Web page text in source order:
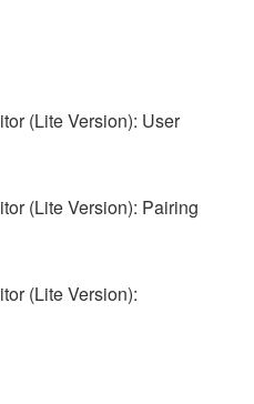
(Lite Version): User
(Lite Version): Pairing
(Lite Version):